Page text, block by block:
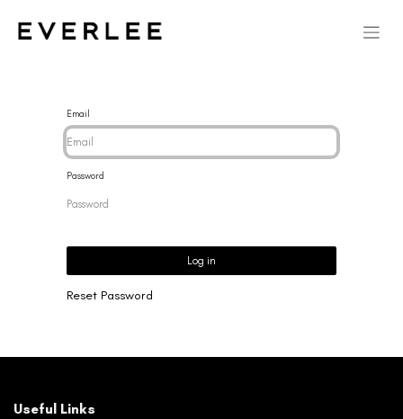
Email
Password
Log in
Reset Password
Useful Links